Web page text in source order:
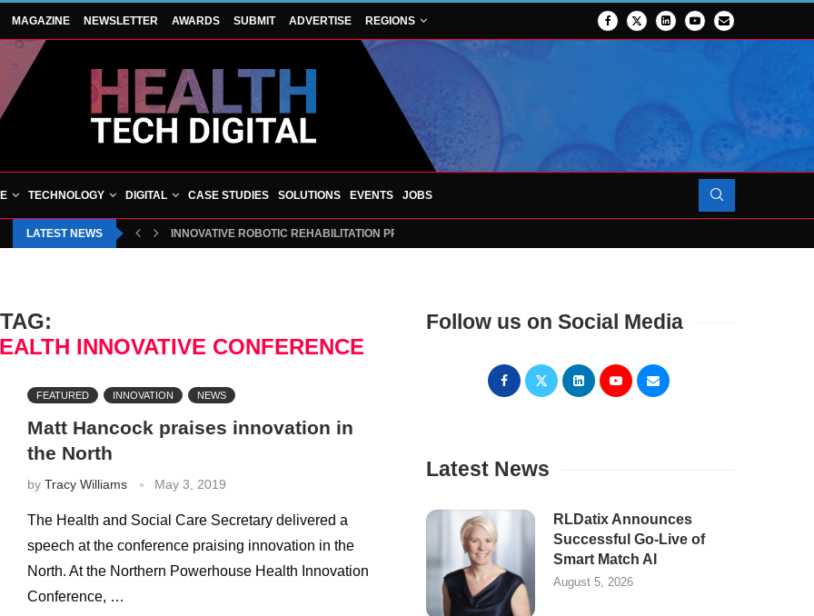
MAGAZINE NEWSLETTER AWARDS SUBMIT ADVERTISE REGIONS
TECHNOLOGY DIGITAL CASE STUDIES SOLUTIONS EVENTS JOBS
LATEST NEWS INNOVATIVE ROBOTIC REHABILITATION PROJECT TO LAUNCH AT RJAH
TAG:
INNOVATIVE CONFERENCE
FEATURED INNOVATION NEWS
Matt Hancock praises innovation in
the North
by Tracy Williams May 3, 2019
The Health and Social Care Secretary delivered a
speech at the conference praising innovation in the
North. At the Northern Powerhouse Health Innovation
Conference, …
Follow us on Social Media
Latest News
RLDatix Announces
Successful Go-Live of
Smart Match AI
August 5, 2026